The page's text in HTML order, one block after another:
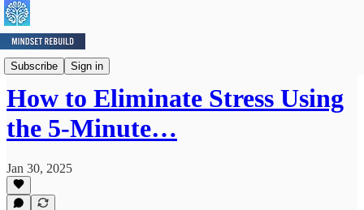
Subscribe Sign in
Mindset Minute
How to Eliminate Stress Using
the 5-Minute…
Jan 30, 2025